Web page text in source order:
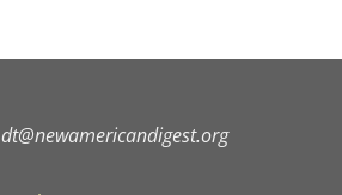
dt@newamericandigest.org